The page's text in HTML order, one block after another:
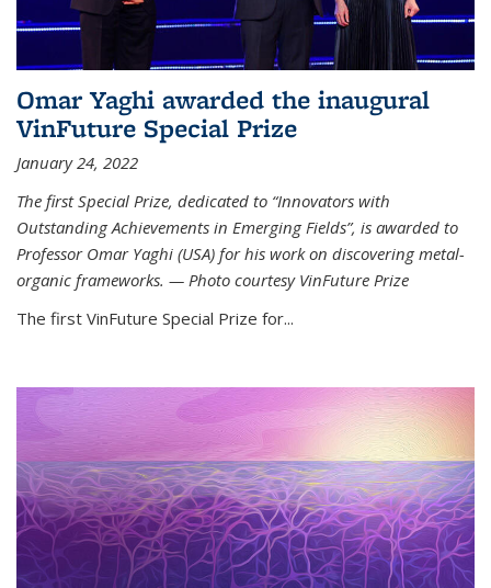
Omar Yaghi awarded the inaugural
VinFuture Special Prize
January 24, 2022
The first Special Prize, dedicated to “Innovators with
Outstanding Achievements in Emerging Fields”, is awarded to
Professor Omar Yaghi (USA) for his work on discovering metal-
organic frameworks. — Photo courtesy VinFuture Prize
The first VinFuture Special Prize for...